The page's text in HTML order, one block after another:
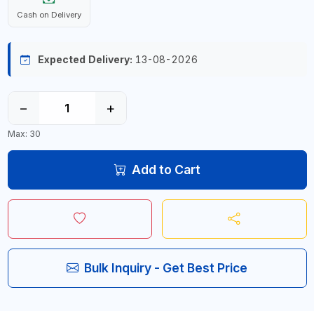
Cash on Delivery
Expected Delivery: 13-08-2026
− +
Max: 30
Add to Cart
Bulk Inquiry - Get Best Price